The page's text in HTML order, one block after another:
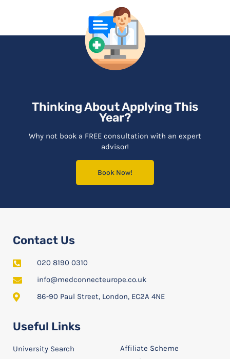
Thinking About Applying This
Year?
Why not book a FREE consultation with an expert
advisor!
Book Now!
Contact Us
020 8190 0310
info@medconnecteurope.co.uk
86-90 Paul Street, London, EC2A 4NE
Useful Links
University Search
Affiliate Scheme